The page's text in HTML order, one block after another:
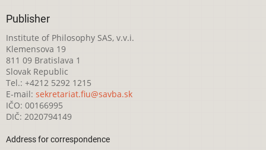
Publisher
Institute of Philosophy SAS, v.v.i.
Klemensova 19
811 09 Bratislava 1
Slovak Republic
Tel.: +4212 5292 1215
E-mail: sekretariat.fiu@savba.sk
IČO: 00166995
DIČ: 2020794149
Address for correspondence